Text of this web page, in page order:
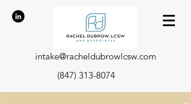
intake@racheldubrowlcsw.com
(847) 313-8074